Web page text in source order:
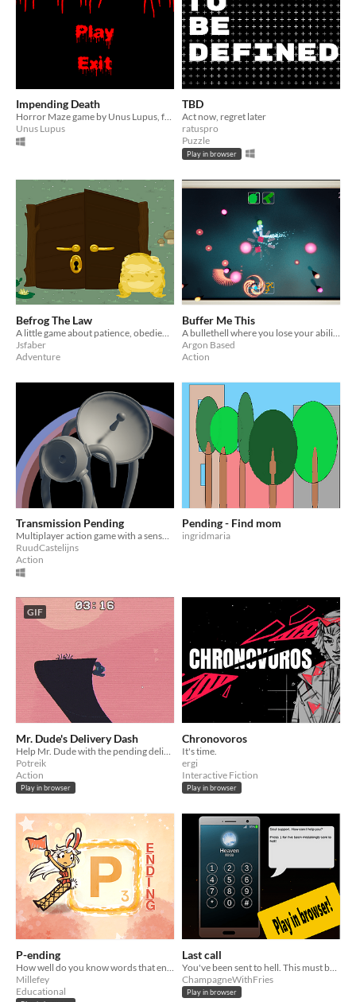
Impending Death
Horror Maze game by Unus Lupus, for the 2021 Nordic Game Jam
Unus Lupus
TBD
Act now, regret later
ratuspro
Puzzle
Play in browser
Befrog The Law
Jsfaber
Adventure
Buffer Me This
Argon Based
Action
Transmission Pending
Multiplayer action game with a sensory surprise.
RuudCastelijns
Action
Pending - Find mom
ingridmaria
GIF
Mr. Dude's Delivery Dash
Potreik
Action
Play in browser
Chronovoros
It's time.
ergi
Interactive Fiction
Play in browser
P-ending
Millefey
Educational
Last call
ChampagneWithFries
Play in browser